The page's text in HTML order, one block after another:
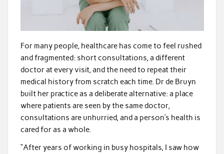
For many people, healthcare has come to feel rushed
and fragmented: short consultations, a different
doctor at every visit, and the need to repeat their
medical history from scratch each time. Dr de Bruyn
built her practice as a deliberate alternative: a place
where patients are seen by the same doctor,
consultations are unhurried, and a person’s health is
cared for as a whole.
“After years of working in busy hospitals, I saw how